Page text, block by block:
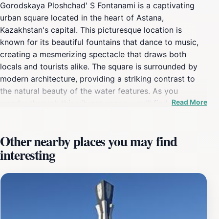
Gorodskaya Ploshchad' S Fontanami is a captivating
urban square located in the heart of Astana,
Kazakhstan's capital. This picturesque location is
known for its beautiful fountains that dance to music,
creating a mesmerizing spectacle that draws both
locals and tourists alike. The square is surrounded by
modern architecture, providing a striking contrast to
the natural beauty of the water features. As you
wander through this vibrant space, you'll find a
tranquility amidst the hustle and bustle of the city. The
square is often bustling with life, especially in the
evenings when the fountains are illuminated, and
visitors gather to experience the charm of this urban
oasis. In addition to its stunning aesthetics, Gorodskaya
Ploshchad' S Fontanami serves as a cultural hub, often
hosting various events and festivals throughout the
Read More
Other nearby places you may find
interesting